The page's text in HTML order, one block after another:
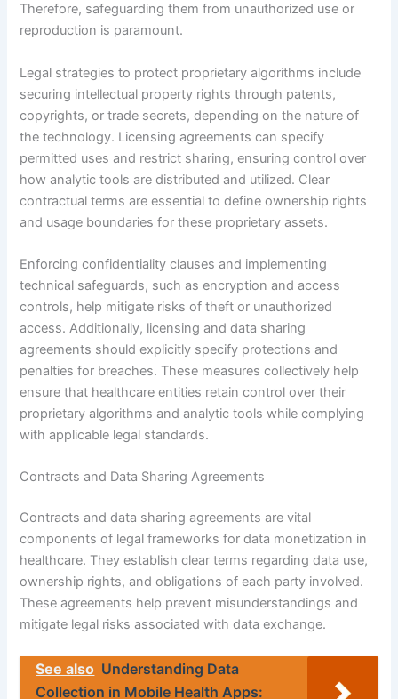
Therefore, safeguarding them from unauthorized use or
reproduction is paramount.
Legal strategies to protect proprietary algorithms include
securing intellectual property rights through patents,
copyrights, or trade secrets, depending on the nature of
the technology. Licensing agreements can specify
permitted uses and restrict sharing, ensuring control over
how analytic tools are distributed and utilized. Clear
contractual terms are essential to define ownership rights
and usage boundaries for these proprietary assets.
Enforcing confidentiality clauses and implementing
technical safeguards, such as encryption and access
controls, help mitigate risks of theft or unauthorized
access. Additionally, licensing and data sharing
agreements should explicitly specify protections and
penalties for breaches. These measures collectively help
ensure that healthcare entities retain control over their
proprietary algorithms and analytic tools while complying
with applicable legal standards.
Contracts and Data Sharing Agreements
Contracts and data sharing agreements are vital
components of legal frameworks for data monetization in
healthcare. They establish clear terms regarding data use,
ownership rights, and obligations of each party involved.
These agreements help prevent misunderstandings and
mitigate legal risks associated with data exchange.
See also Understanding Data
Collection in Mobile Health Apps: